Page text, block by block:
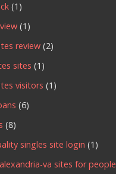
(1)
(1)
review (2)
sites (1)
visitors (1)
(6)
(8)
singles site login (1)
va sites for people